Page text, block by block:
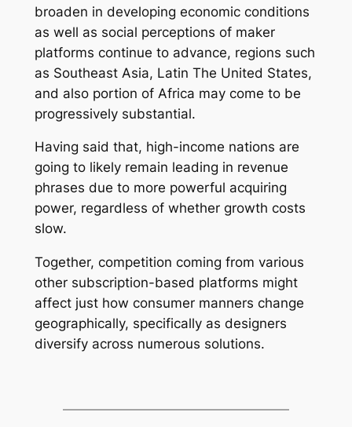
broaden in developing economic conditions
as well as social perceptions of maker
platforms continue to advance, regions such
as Southeast Asia, Latin The United States,
and also portion of Africa may come to be
progressively substantial.
Having said that, high-income nations are
going to likely remain leading in revenue
phrases due to more powerful acquiring
power, regardless of whether growth costs
slow.
Together, competition coming from various
other subscription-based platforms might
affect just how consumer manners change
geographically, specifically as designers
diversify across numerous solutions.